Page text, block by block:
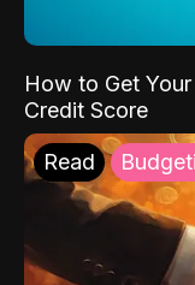
How to Get
Credit Score
Read